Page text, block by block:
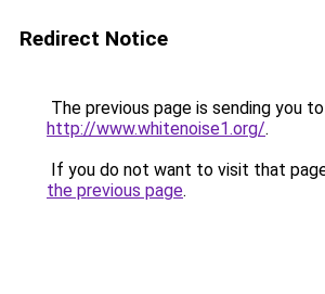
Redirect Notice
The previous page is sending you to
http://www.whitenoise1.org/.
If you do not want to visit that
the previous page.